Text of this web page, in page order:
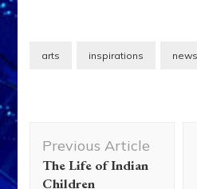
arts inspirations news
Navigation
Previous Article
The Life of Indian
Children